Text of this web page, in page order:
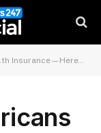
Could Mean For Public Health